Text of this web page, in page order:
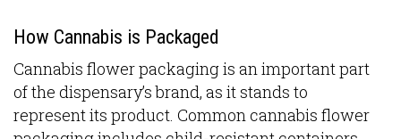
How Cannabis is Packaged
Cannabis flower packaging is an important part
of the dispensary’s brand, as it stands to
represent its product. Common cannabis flower